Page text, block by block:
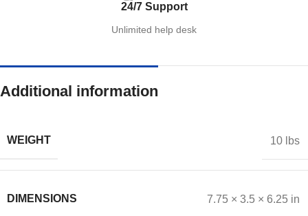
24/7 Support
Unlimited help desk
Additional information
WEIGHT 10 lbs
DIMENSIONS 7.75 × 3.5 × 6.25 in